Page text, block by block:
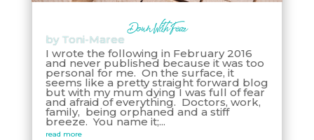
Down With Fear
by Toni-Maree
I wrote the following in February 2016
and never published because it was too
personal for me. On the surface, it
seems like a pretty straight forward blog
but with my mum dying I was full of fear
and afraid of everything. Doctors, work,
family, being orphaned and a stiff
breeze. You name it;...
read more